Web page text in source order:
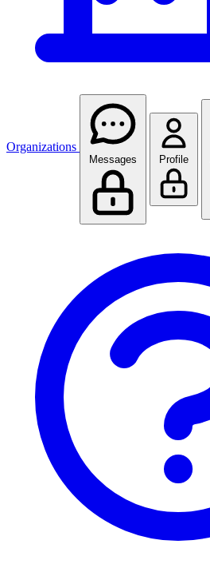
Organizations
Messages Profile